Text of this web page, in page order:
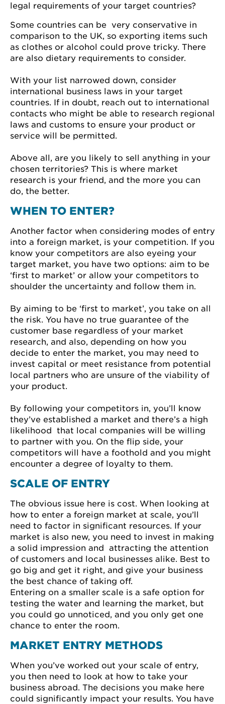
legal requirements of your target countries?
Some countries can be very conservative in
comparison to the UK, so exporting items such
as clothes or alcohol could prove tricky. There
are also dietary requirements to consider.
With your list narrowed down, consider
international business laws in your target
countries. If in doubt, reach out to international
contacts who might be able to research regional
laws and customs to ensure your product or
service will be permitted.
Above all, are you likely to sell anything in your
chosen territories? This is where market
research is your friend, and the more you can
do, the better.
WHEN TO ENTER?
Another factor when considering modes of entry
into a foreign market, is your competition. If you
know your competitors are also eyeing your
target market, you have two options: aim to be
‘first to market’ or allow your competitors to
shoulder the uncertainty and follow them in.
By aiming to be ‘first to market’, you take on all
the risk. You have no true guarantee of the
customer base regardless of your market
research, and also, depending on how you
decide to enter the market, you may need to
invest capital or meet resistance from potential
local partners who are unsure of the viability of
your product.
By following your competitors in, you’ll know
they’ve established a market and there’s a high
likelihood that local companies will be willing
to partner with you. On the flip side, your
competitors will have a foothold and you might
encounter a degree of loyalty to them.
SCALE OF ENTRY
The obvious issue here is cost. When looking at
how to enter a foreign market at scale, you’ll
need to factor in significant resources. If your
market is also new, you need to invest in making
a solid impression and attracting the attention
of customers and local businesses alike. Best to
go big and get it right, and give your business
the best chance of taking off.
Entering on a smaller scale is a safe option for
testing the water and learning the market, but
you could go unnoticed, and you only get one
chance to enter the room.
MARKET ENTRY METHODS
When you’ve worked out your scale of entry,
you then need to look at how to take your
business abroad. The decisions you make here
could significantly impact your results. You have